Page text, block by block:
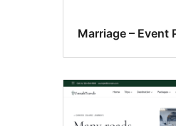
Marriage – Event